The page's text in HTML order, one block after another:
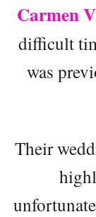
Carmen
difficult
was
Their